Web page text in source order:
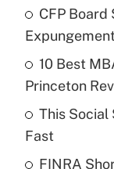
What is the
income?
Recently
What is a
CFP Board
10 Best
Princeton
This Social
Fast
FINRA